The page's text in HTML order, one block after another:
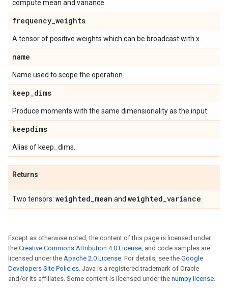
compute mean and variance.
frequency_weights
A tensor of positive weights which can be broadcast with x.
name
Name used to scope the operation.
keep_dims
Produce moments with the same dimensionality as the input.
keepdims
Alias of keep_dims.
Returns
Two tensors: weighted_mean and weighted_variance
Except as otherwise noted, the content of this page is licensed under
the Creative Commons Attribution 4.0 License, and code samples are
licensed under the Apache 2.0 License. For details, see the Google
Developers Site Policies. Java is a registered trademark of Oracle
and/or its affiliates. Some content is licensed under the numpy license.